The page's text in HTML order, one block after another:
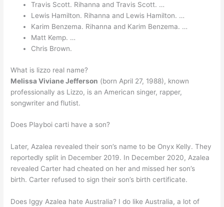
Travis Scott. Rihanna and Travis Scott. …
Lewis Hamilton. Rihanna and Lewis Hamilton. …
Karim Benzema. Rihanna and Karim Benzema. …
Matt Kemp. …
Chris Brown.
What is lizzo real name?
Melissa Viviane Jefferson (born April 27, 1988), known
professionally as Lizzo, is an American singer, rapper,
songwriter and flutist.
Does Playboi carti have a son?
Later, Azalea revealed their son’s name to be Onyx Kelly. They
reportedly split in December 2019. In December 2020, Azalea
revealed Carter had cheated on her and missed her son’s
birth. Carter refused to sign their son’s birth certificate.
Does Iggy Azalea hate Australia? I do like Australia, a lot of